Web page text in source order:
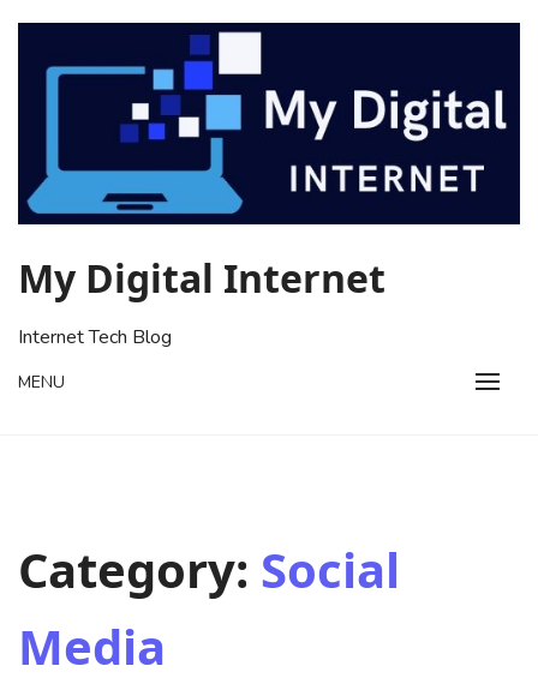
content
My Digital Internet
Internet Tech Blog
MENU
Category: Social
Media